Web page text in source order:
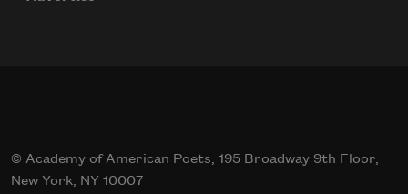
© Academy of American Poets, 195 Broadway 9th Floor,
New York, NY 10007